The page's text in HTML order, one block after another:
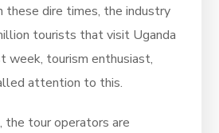
these dire times, the industry
tourists that visit Uganda
week, tourism enthusiast,
attention to this.
the tour operators are